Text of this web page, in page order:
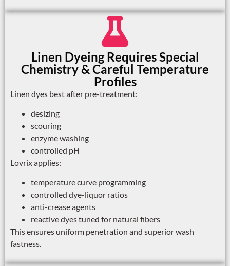
Linen Dyeing Requires Special
Chemistry & Careful Temperature
Profiles
Linen dyes best after pre-treatment:
desizing
scouring
enzyme washing
controlled pH
Lovrix applies:
temperature curve programming
controlled dye-liquor ratios
anti-crease agents
reactive dyes tuned for natural fibers
This ensures uniform penetration and superior wash
fastness.